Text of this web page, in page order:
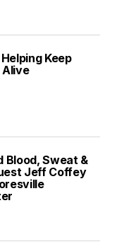
Keep
Alive
Blood, Sweat &
Jeff Coffey